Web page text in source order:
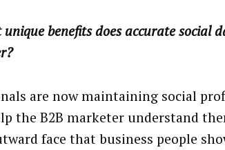
benefits does accurate social
are now maintaining social
the B2B marketer understand
face that business people